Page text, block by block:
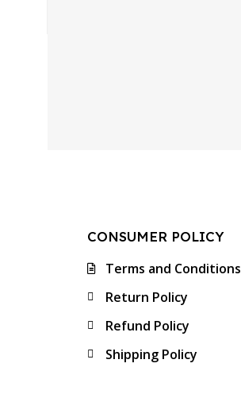
CONSUMER POLICY
Terms and Conditions
Return Policy
Refund Policy
Shipping Policy